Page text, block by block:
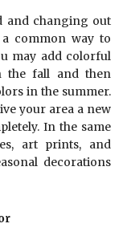
and changing out
common way to
may add colorful
the fall and then
in the summer.
your area a new
In the same
art prints, and
decorations